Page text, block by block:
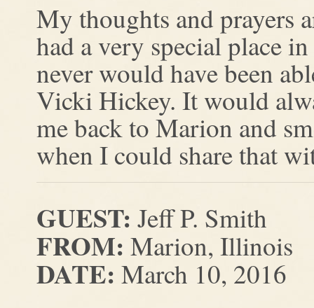
My thoughts and prayers
had a very special place
never would have been
Vicki Hickey. It would
me back to Marion and
when I could share that
GUEST: Jeff P. Smith
FROM: Marion, Illinois
DATE: March 10, 2016